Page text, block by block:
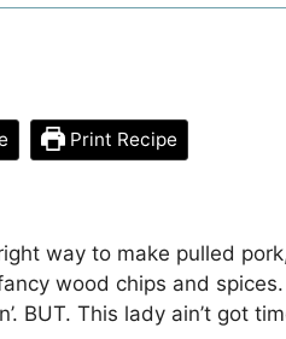
Print Recipe
way to make pulled
wood chips and
BUT. This lady ain’t got